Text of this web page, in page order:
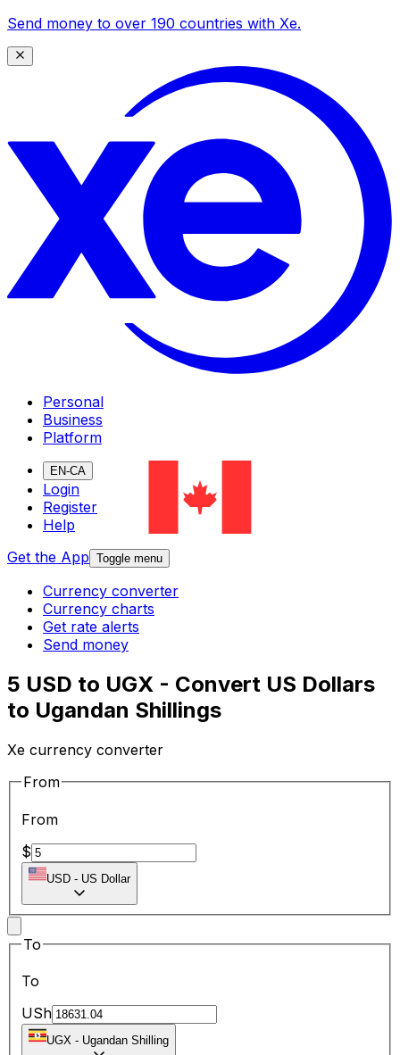
Send money to over 190 countries with Xe.
Personal
Business
Platform
EN-CA
Login
Register
Help
Get the App Toggle menu
Currency converter
Currency charts
Get rate alerts
Send money
5 USD to UGX - Convert US Dollars
to Ugandan Shillings
Xe currency converter
From
From
$
USD - US Dollar
To
To
USh
UGX - Ugandan Shilling